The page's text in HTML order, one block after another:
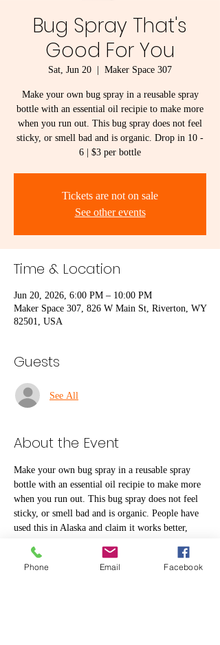
Bug Spray That's
Good For You
Sat, Jun 20 Maker Space 307
Make your own bug spray in a reusable spray
bottle with an essential oil recipie to make more
when you run out. This bug spray does not feel
sticky, or smell bad and is organic. Drop in 10 -
6 | $3 per bottle
Tickets are not on sale
See other events
Time & Location
Jun 20, 2026, 6:00 PM – 10:00 PM
Maker Space 307, 826 W Main St, Riverton, WY
82501, USA
Guests
See All
About the Event
Make your own bug spray in a reusable spray
bottle with an essential oil recipie to make more
when you run out. This bug spray does not feel
sticky, or smell bad and is organic. People have
used this in Alaska and claim it works better,
basic information about how to use essential oils
for other purposes. Drop in 10 - 6 | $3 per bottle
Phone Email Facebook